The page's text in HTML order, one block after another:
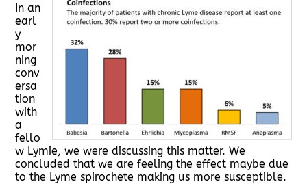
In an
earl
y
mor
ning
conv
ersa
tion
with
a
fello
w Lymie, we were discussing this matter. We
concluded that we are feeling the effect maybe due
to the Lyme spirochete making us more susceptible.